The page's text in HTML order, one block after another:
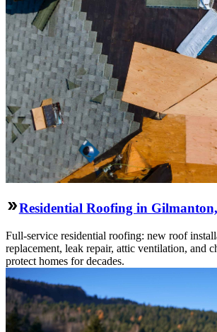
Residential Roofing in
Full-service residential roofing: new roof
replacement, leak repair, attic ventilation, and
protect homes for decades.